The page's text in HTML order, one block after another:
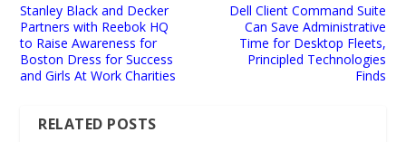
Stanley Black and Decker
Partners with Reebok HQ
to Raise Awareness for
Boston Dress for Success
and Girls At Work Charities
Dell Client Command Suite
Can Save Administrative
Time for Desktop Fleets,
Principled Technologies
Finds
RELATED POSTS